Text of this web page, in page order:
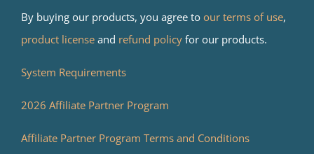
By buying our products, you agree to our terms of use,
product license and refund policy for our products.
System Requirements
2026 Affiliate Partner Program
Affiliate Partner Program Terms and Conditions